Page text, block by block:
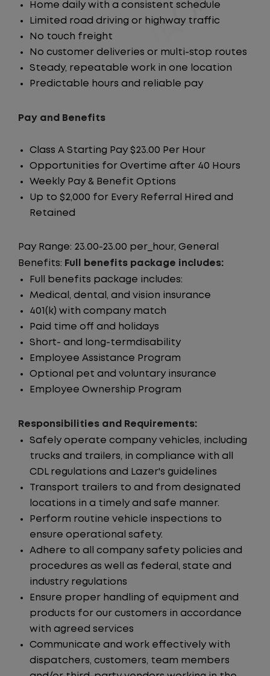
Home daily with a consistent schedule
Limited road driving or highway traffic
No touch freight
No customer deliveries or multi-stop routes
Steady, repeatable work in one location
Predictable hours and reliable pay
Pay and Benefits
Class A Starting Pay $23.00 Per Hour
Opportunities for Overtime after 40 Hours
Weekly Pay & Benefit Options
Up to $2,000 for Every Referral Hired and
Retained
Pay Range: 23.00-23.00 per_hour, General
Benefits: Full benefits package includes:
Full benefits package includes:
Medical, dental, and vision insurance
401(k) with company match
Paid time off and holidays
Short- and long-termdisability
Employee Assistance Program
Optional pet and voluntary insurance
Employee Ownership Program
Responsibilities and Requirements:
Safely operate company vehicles, including
trucks and trailers, in compliance with all
CDL regulations and Lazer's guidelines
Transport trailers to and from designated
locations in a timely and safe manner.
Perform routine vehicle inspections to
ensure operational safety.
Adhere to all company safety policies and
procedures as well as federal, state and
industry regulations
Ensure proper handling of equipment and
products for our customers in accordance
with agreed services
Communicate and work effectively with
dispatchers, customers, team members